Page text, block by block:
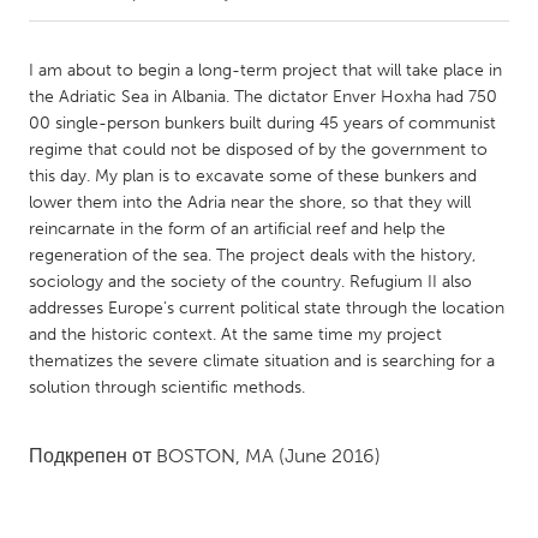
Amherstburg
Kingston
Kitchener-Waterloo
New Glasgow
Newmarket
Ottawa
South Shore
Toronto
MALAYSIA
Kuala Lumpur
NETHERLANDS
Utrecht
I am about to begin a long-term project that will take place in
the Adriatic Sea in Albania. The dictator Enver Hoxha had 750
00 single-person bunkers built during 45 years of communist
regime that could not be disposed of by the government to
this day. My plan is to excavate some of these bunkers and
lower them into the Adria near the shore, so that they will
reincarnate in the form of an artificial reef and help the
regeneration of the sea. The project deals with the history,
sociology and the society of the country. Refugium II also
addresses Europe’s current political state through the location
and the historic context. At the same time my project
thematizes the severe climate situation and is searching for a
solution through scientific methods.
Подкрепен от BOSTON, MA (June 2016)